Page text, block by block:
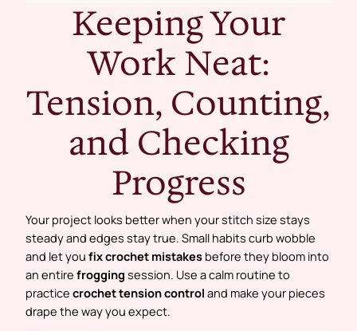
Keeping Your
Work Neat:
Tension, Counting,
and Checking
Progress
Your project looks better when your stitch size stays
steady and edges stay true. Small habits curb wobble
and let you fix crochet mistakes before they bloom into
an entire frogging session. Use a calm routine to
practice crochet tension control and make your pieces
drape the way you expect.